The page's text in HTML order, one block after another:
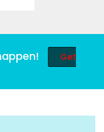
Get